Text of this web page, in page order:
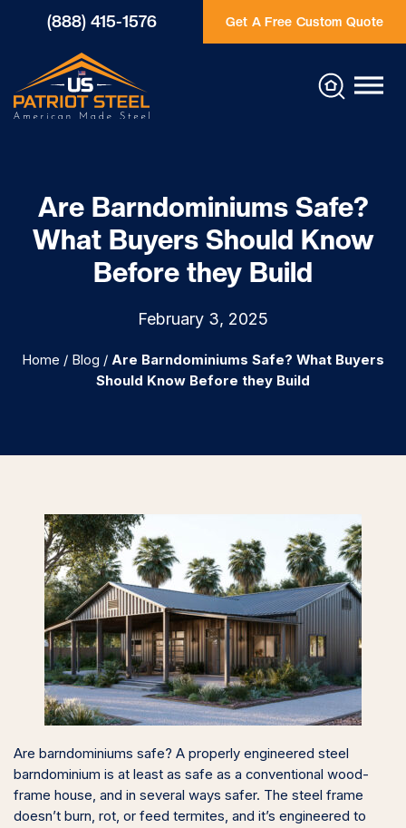
(888) 415-1576 Get A Free Custom Quote
Are Barndominiums Safe?
What Buyers Should Know
Before they Build
February 3, 2025
Home / Blog / Are Barndominiums Safe? What Buyers
Should Know Before they Build
Are barndominiums safe? A properly engineered steel
barndominium is at least as safe as a conventional wood-
frame house, and in several ways safer. The steel frame
doesn’t burn, rot, or feed termites, and it’s engineered to